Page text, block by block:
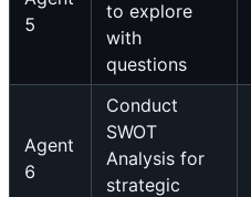
5
to explore
with
questions
Agent
6
Conduct
SWOT
Analysis for
strategic